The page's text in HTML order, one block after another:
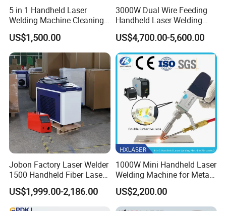
5 in 1 Handheld Laser
Welding Machine Cleaning
Machines Cutting
Machinery for Rust Remove
Energy Sheet Metal Battery
Welders
US$1,500.00
3000W Dual Wire Feeding
Handheld Laser Welding
Machine for Stainless Steel
and Aluminum Alloy with
8mm Penetration Depth
Metal Laser Welder
US$4,700.00-5,600.00
Jobon Factory Laser Welder
1500 Handheld Fiber Laser
Welding Machine for
Stainless Steel Aluminum
US$1,999.00-2,186.00
1000W Mini Handheld Laser
Welding Machine for Metal
CS Plate Tube 3 in 1 Laser
Welder Cutter Cleaner with
Factory Price
US$2,200.00